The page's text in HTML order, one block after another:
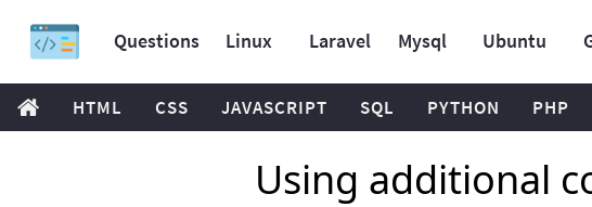
Questions Linux Laravel Mysql Ubuntu
HTML CSS JAVASCRIPT SQL PYTHON PHP
Using additional